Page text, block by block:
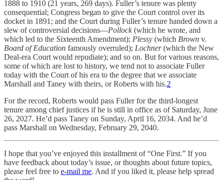
1888 to 1910 (21 years, 269 days). Fuller’s tenure was plenty
consequential; Congress began to give the Court control over its
docket in 1891; and the Court during Fuller’s tenure handed down a
slew of controversial decisions—Pollock(which he wrote, and
which led to the Sixteenth Amendment); Plessy (which Brown v.
Board of Education famously overruled); Lochner(which the New
Deal-era Court would repudiate); and so on. But for various reasons,
some of which are lost to history, we tend not to associate Fuller
today with the Court of his era to the degree that we associate
Marshall and Taney with theirs, or Roberts with his.2
For the record, Roberts would pass Fuller for the third-longest
tenure among chief justices if he is still in office as of Saturday, June
26, 2027. He’d pass Taney on Sunday, April 16, 2034. And he’d
pass Marshall on Wednesday, February 29, 2040.
I hope that you’ve enjoyed this installment of “One First.” If you
have feedback about today’s issue, or thoughts about future topics,
please feel free to e-mail me. And if you liked it, please help spread